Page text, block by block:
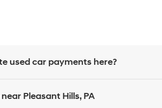
used car payments here?
Pleasant Hills, PA